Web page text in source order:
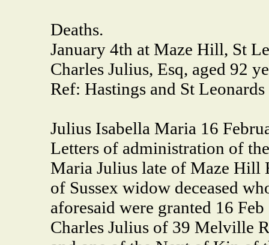
Deaths.
January 4th at Maze Hill, St
Charles Julius, Esq, aged 92
Ref: Hastings and St
Julius Isabella Maria 16
Letters of administration of
Maria Julius late of Maze Hill
of Sussex widow deceased
aforesaid were granted 16
Charles Julius of 39 Melville